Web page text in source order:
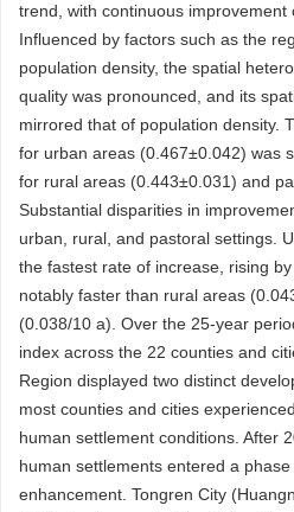
trend, with continuous improvement
Influenced by factors such as the
population density, the spatial
quality was pronounced, and its
mirrored that of population density.
for urban areas (0.467±0.042) was
for rural areas (0.443±0.031) and
Substantial disparities in
urban, rural, and pastoral settings.
the fastest rate of increase, rising
notably faster than rural areas
(0.038/10 a). Over the 25-year
index across the 22 counties and
Region displayed two distinct
most counties and cities
human settlement conditions. After
human settlements entered a
enhancement. Tongren City